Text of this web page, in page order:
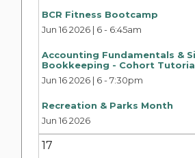
BCR Fitness Bootcamp
Jun 16 2026 | 6- 6:45am
Accounting Fundamentals &
Bookkeeping - Cohort
Jun 16 2026 | 6-7:30pm
Recreation & Parks Month
Jun 16 2026
17